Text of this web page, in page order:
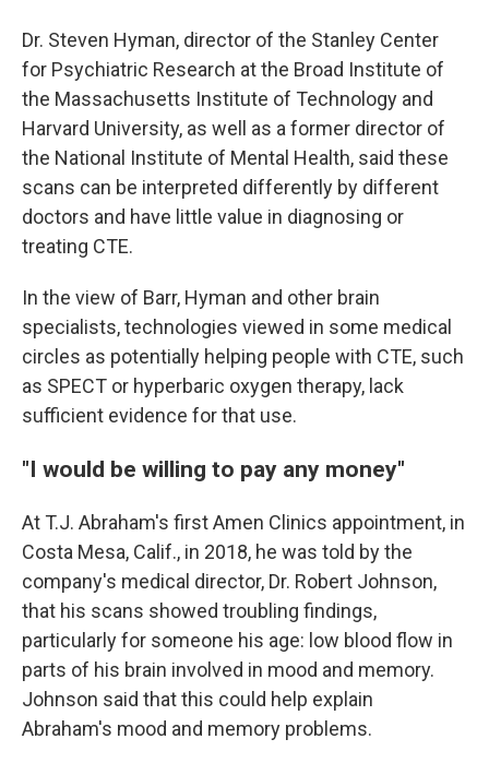
Dr. Steven Hyman, director of the Stanley Center
for Psychiatric Research at the Broad Institute of
the Massachusetts Institute of Technology and
Harvard University, as well as a former director of
the National Institute of Mental Health, said these
scans can be interpreted differently by different
doctors and have little value in diagnosing or
treating CTE.
In the view of Barr, Hyman and other brain
specialists, technologies viewed in some medical
circles as potentially helping people with CTE, such
as SPECT or hyperbaric oxygen therapy, lack
sufficient evidence for that use.
"I would be willing to pay any money"
At T.J. Abraham's first Amen Clinics appointment, in
Costa Mesa, Calif., in 2018, he was told by the
company's medical director, Dr. Robert Johnson,
that his scans showed troubling findings,
particularly for someone his age: low blood flow in
parts of his brain involved in mood and memory.
Johnson said that this could help explain
Abraham's mood and memory problems.